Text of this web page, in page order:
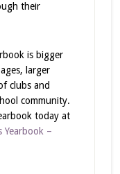
their
is bigger
larger
clubs and
community.
today at
Yearbook –